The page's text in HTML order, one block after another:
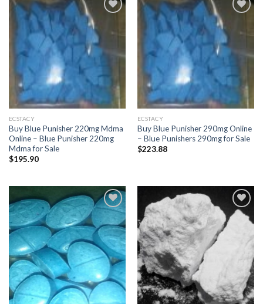
Add to
wishlist
ECSTACY
Buy Blue Punisher 220mg Mdma
Online – Blue Punisher 220mg
Mdma for Sale
$195.90
Add to
wishlist
ECSTACY
Buy Blue Punisher 290mg Online
– Blue Punishers 290mg for Sale
$223.88
Add to
wishlist
wishlist